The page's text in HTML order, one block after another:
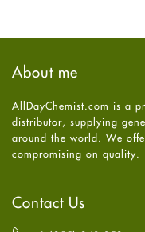
Hair Loss
Health
High Blood Pressure
HIV
Immune Boosters
Joint Health
Melasma
Mens Health
Mental Health
Mental Health
July 2025
May2025(4)
April2025(6)
February
2025
January2025(6)
December
About me
AllDayChemist.com is a
distributor, supplying
around the world. We
compromising on quality.
Contact Us